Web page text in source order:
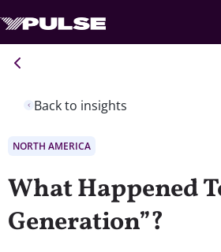
Back to insights
NORTH AMERICA
What Happened
Generation”?